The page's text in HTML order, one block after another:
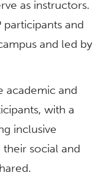
as instructors.
and
and led by
academic and
with a
inclusive
social and